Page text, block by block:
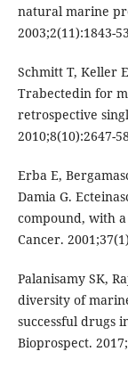
natural marine
2003;2(11):1843-
Schmitt T, Keller
Trabectedin for
retrospective
2010;8(10):2647-
Erba E,
Damia G.
compound, with
Cancer.
Palanisamy SK,
diversity of
successful drugs
Bioprospect.